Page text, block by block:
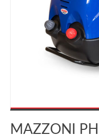
MAZZONI